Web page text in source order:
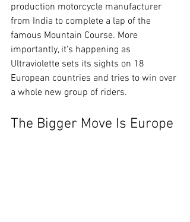
production motorcycle manufacturer
from India to complete a lap of the
famous Mountain Course. More
importantly, it's happening as
Ultraviolette sets its sights on 18
European countries and tries to win over
a whole new group of riders.
The Bigger Move Is Europe